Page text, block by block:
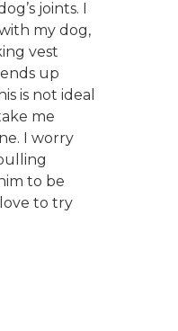
joints. I
my dog,
vest
up
is not ideal
me
I worry
to be
to try